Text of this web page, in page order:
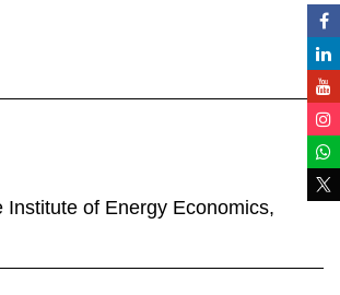
Institute of Energy Economics,